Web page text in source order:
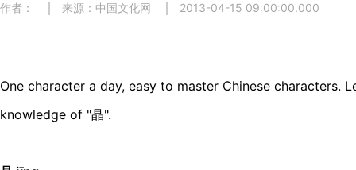
作者： 来源：中国文化网 2013-04-15 09:00:00.000
One character a day, easy to master Chinese characters.
knowledge of "晶".